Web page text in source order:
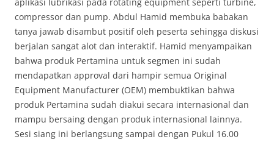
compressor dan pump. Abdul Hamid membuka babakan
tanya jawab disambut positif oleh peserta sehingga diskusi
berjalan sangat alot dan interaktif. Hamid menyampaikan
bahwa produk Pertamina untuk segmen ini sudah
mendapatkan approval dari hampir semua Original
Equipment Manufacturer (OEM) membuktikan bahwa
produk Pertamina sudah diakui secara internasional dan
mampu bersaing dengan produk internasional lainnya.
Sesi siang ini berlangsung sampai dengan Pukul 16.00